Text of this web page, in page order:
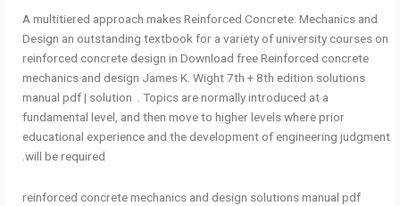
A multitiered approach makes Reinforced Concrete: Mechanics and
Design an outstanding textbook for a variety of university courses on
reinforced concrete design in Download free Reinforced concrete
mechanics and design James K. Wight 7th + 8th edition solutions
manual pdf | solution . Topics are normally introduced at a
fundamental level, and then move to higher levels where prior
educational experience and the development of engineering judgment
will be required.
reinforced concrete mechanics and design solutions manual pdf